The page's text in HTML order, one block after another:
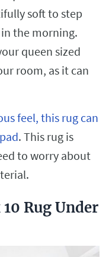
soft to step
the morning.
queen sized
room, as it can
feel, this rug can
. This rug is
to worry about
Rug Under